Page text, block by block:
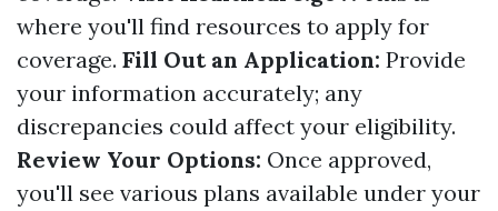
where you'll find resources to apply for
coverage. Fill Out an Application: Provide
your information accurately; any
discrepancies could affect your eligibility.
Review Your Options: Once approved,
you'll see various plans available under your